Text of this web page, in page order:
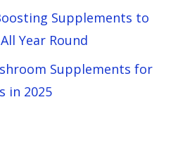
Supplements to
Year Round
Supplements for
in 2025